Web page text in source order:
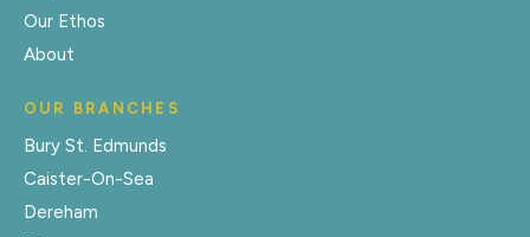
Our Ethos
About
OUR BRANCHES
Bury St. Edmunds
Caister-On-Sea
Dereham